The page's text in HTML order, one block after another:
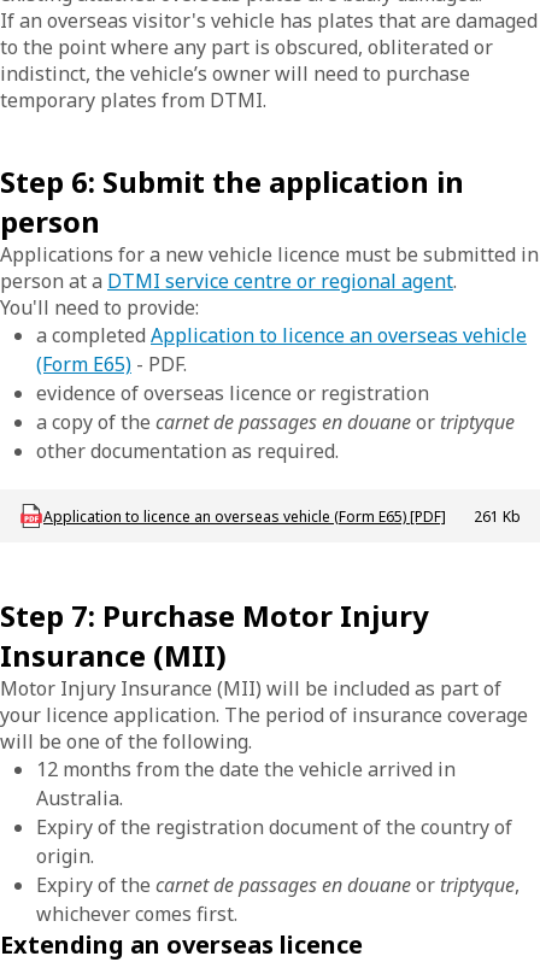
If an overseas visitor's vehicle has plates that are damaged
to the point where any part is obscured, obliterated or
indistinct, the vehicle’s owner will need to purchase
temporary plates from DTMI.
Step 6: Submit the application in
person
Applications for a new vehicle licence must be submitted in
person at a DTMI service centre or regional agent.
You'll need to provide:
a completed Application to licence an overseas vehicle
(Form E65) - PDF.
evidence of overseas licence or registration
a copy of the carnet de passages en douaneor triptyque
other documentation as required.
Download LBU_F_VL_E65_OverseasVehicle
Application to licence an overseas vehicle (Form E65) [PDF] 261 Kb
Step 7: Purchase Motor Injury
Insurance (MII)
Motor Injury Insurance (MII) will be included as part of
your licence application. The period of insurance coverage
will be one of the following.
12 months from the date the vehicle arrived in
Australia.
Expiry of the registration document of the country of
origin.
Expiry of the carnet de passages en douaneor triptyque,
whichever comes first.
Extending an overseas licence